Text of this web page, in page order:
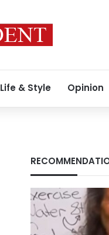
Life & Style Opinion